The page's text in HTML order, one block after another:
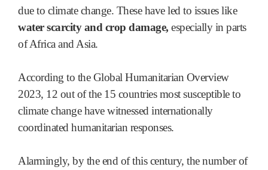
due to climate change. These have led to issues like
water scarcity and crop damage, especially in parts
of Africa and Asia.
According to the Global Humanitarian Overview
2023, 12 out of the 15 countries most susceptible to
climate change have witnessed internationally
coordinated humanitarian responses.
Alarmingly, by the end of this century, the number of